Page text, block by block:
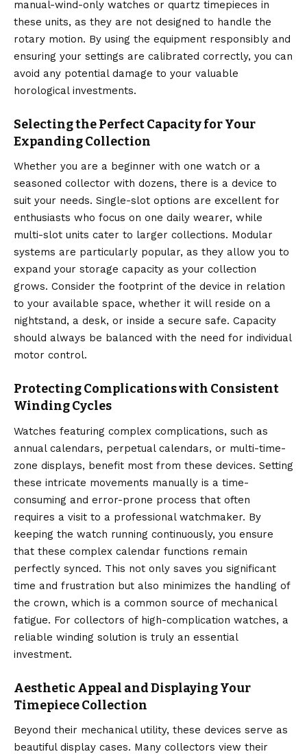
manual-wind-only watches or quartz timepieces in
these units, as they are not designed to handle the
rotary motion. By using the equipment responsibly and
ensuring your settings are calibrated correctly, you can
avoid any potential damage to your valuable
horological investments.
Selecting the Perfect Capacity for Your
Expanding Collection
Whether you are a beginner with one watch or a
seasoned collector with dozens, there is a device to
suit your needs. Single-slot options are excellent for
enthusiasts who focus on one daily wearer, while
multi-slot units cater to larger collections. Modular
systems are particularly popular, as they allow you to
expand your storage capacity as your collection
grows. Consider the footprint of the device in relation
to your available space, whether it will reside on a
nightstand, a desk, or inside a secure safe. Capacity
should always be balanced with the need for individual
motor control.
Protecting Complications with Consistent
Winding Cycles
Watches featuring complex complications, such as
annual calendars, perpetual calendars, or multi-time-
zone displays, benefit most from these devices. Setting
these intricate movements manually is a time-
consuming and error-prone process that often
requires a visit to a professional watchmaker. By
keeping the watch running continuously, you ensure
that these complex calendar functions remain
perfectly synced. This not only saves you significant
time and frustration but also minimizes the handling of
the crown, which is a common source of mechanical
fatigue. For collectors of high-complication watches, a
reliable winding solution is truly an essential
investment.
Aesthetic Appeal and Displaying Your
Timepiece Collection
Beyond their mechanical utility, these devices serve as
beautiful display cases. Many collectors view their